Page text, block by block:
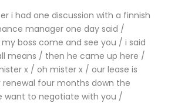
i had one discussion with a finnish
manager one day said /
boss come and see you / i said
means / then he came up here /
x / oh mister x / our lease is
four months down the
want to negotiate with you /